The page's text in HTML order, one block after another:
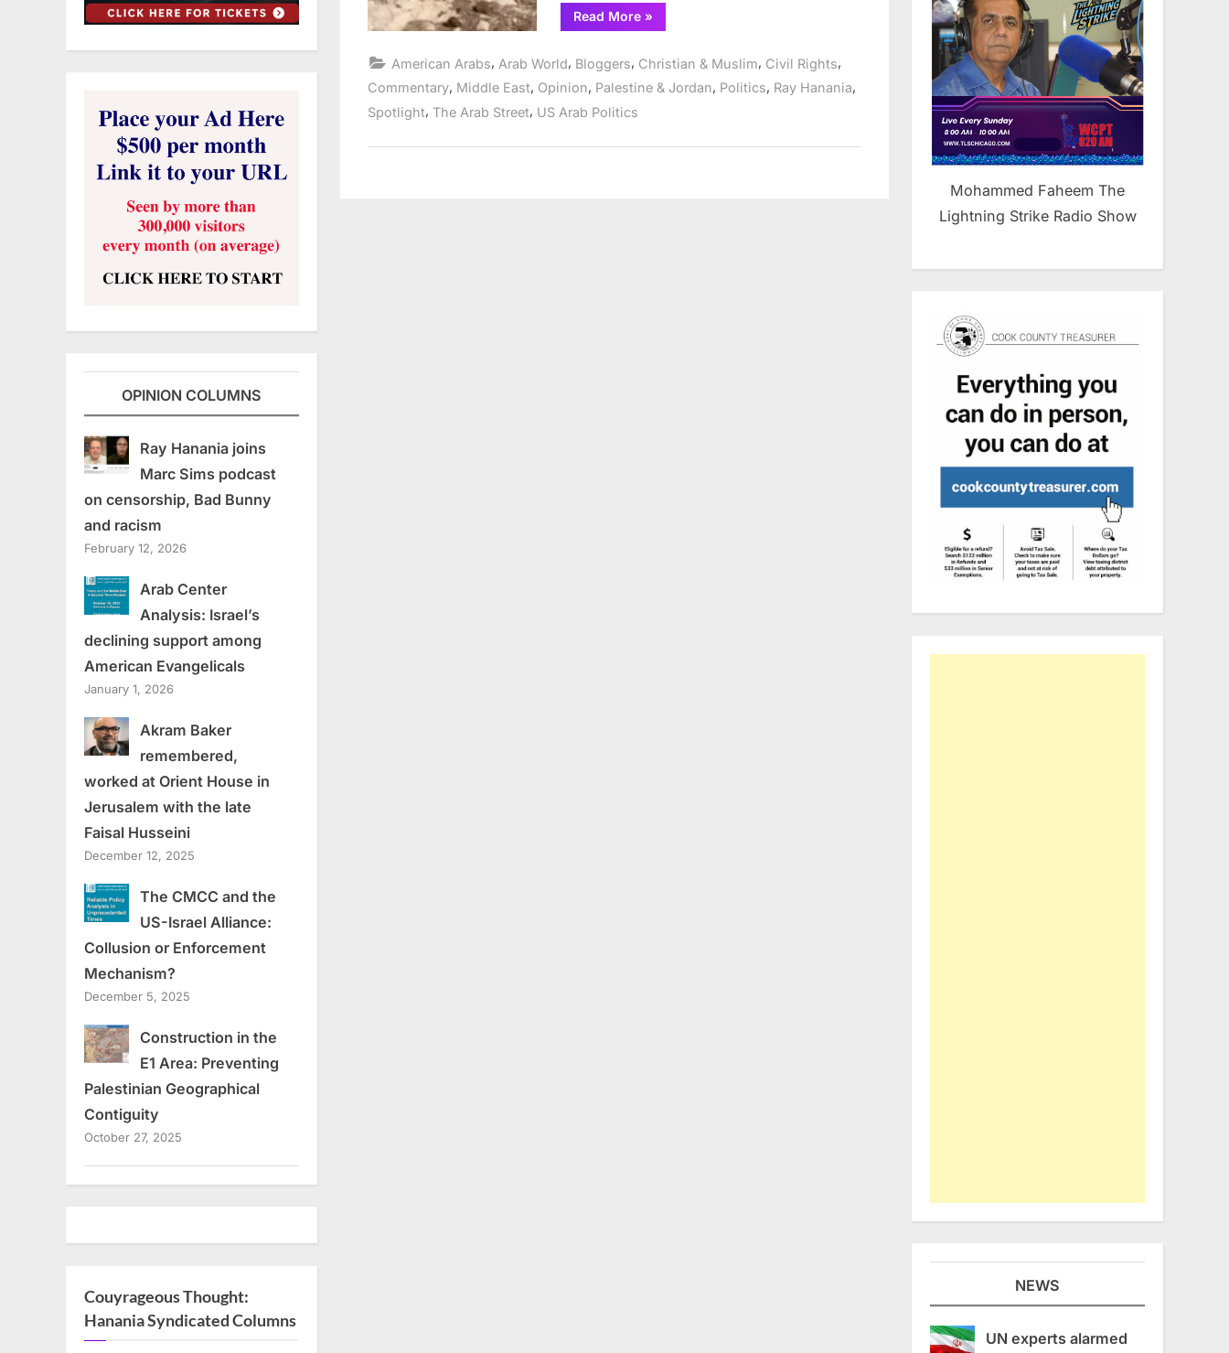
Read More“Weaponizing
Anti-
a
tool
to
crimes”
»
American Arabs, Arab World, Bloggers, Christian & Muslim, Civil Rights,
Commentary, Middle East, Opinion, Palestine & Jordan, Politics, Ray Hanania,
Spotlight, The Arab Street, US Arab Politics
OPINION COLUMNS
Ray Hanania joins
Marc Sims podcast
on censorship, Bad Bunny
and racism
February 12, 2026
Arab Center
Analysis: Israel’s
declining support among
American Evangelicals
January 1, 2026
Akram Baker
remembered,
worked at Orient House in
Jerusalem with the late
Faisal Husseini
December 12, 2025
The CMCC and the
US-Israel Alliance:
Collusion or Enforcement
Mechanism?
December 5, 2025
Construction in the
E1 Area: Preventing
Palestinian Geographical
Contiguity
October 27, 2025
Couyrageous Thought:
Hanania Syndicated Columns
Mohammed Faheem The
Lightning Strike Radio Show
NEWS
UN experts alarmed